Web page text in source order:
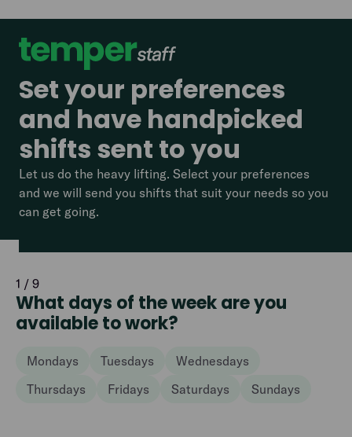
Set your preferences
and have handpicked
shifts sent to you
Let us do the heavy lifting. Select your preferences
and we will send you shifts that suit your needs so you
can get going.
1 / 9
What days of the week are you
available to work?
Mondays Tuesdays
Wednesdays
Thursdays
Fridays Saturdays Sundays